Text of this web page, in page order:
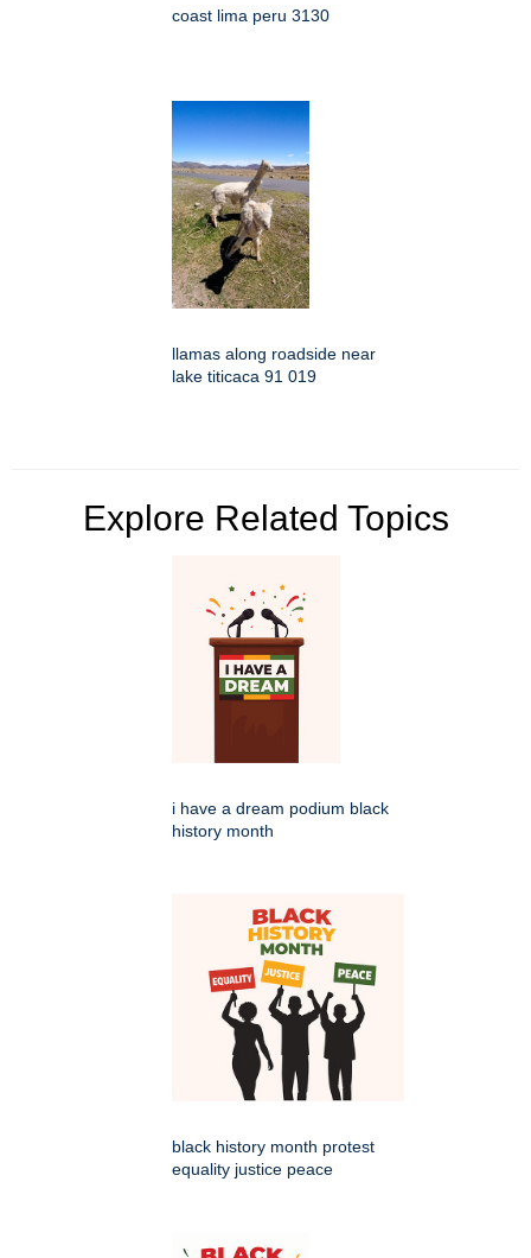
coast lima peru 3130
llamas along roadside near
lake titicaca 91 019
Explore Related Topics
i have a dream podium black
history month
black history month protest
equality justice peace